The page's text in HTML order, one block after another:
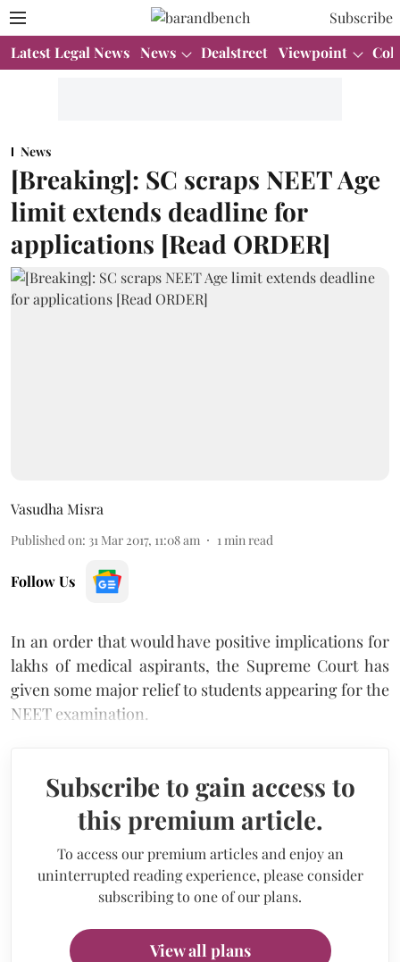
Subscribe
Latest Legal News News Dealstreet Viewpoint
News
[Breaking]: SC scraps NEET Age
limit extends deadline for
applications [Read ORDER]
Vasudha Misra
Published on: 31 Mar 2017, 11:08 am 1 min read
Follow Us
In an order that would have positive implications for
lakhs of medical aspirants, the Supreme Court has
given some major relief to students appearing for the
NEET examination.
Subscribe to gain access to
this premium article.
To access our premium articles and enjoy an
uninterrupted reading experience, please consider
subscribing to one of our plans.
View all plans